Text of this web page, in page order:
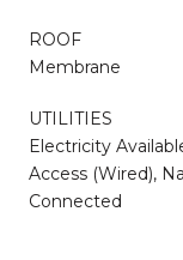
ROOF
Membrane
UTILITIES
Electricity
Access (Wired),
Connected